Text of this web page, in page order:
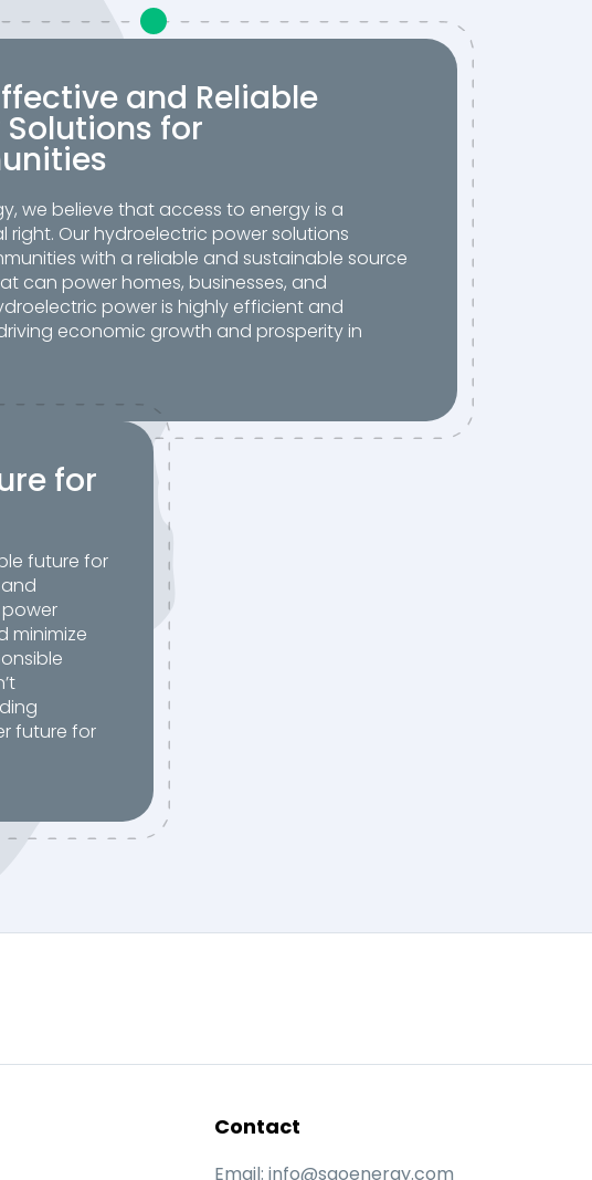
and Reliable
Solutions for
we believe that access to energy is a
right. Our hydroelectric power solutions
with a reliable and sustainable source
can power homes, businesses, and
power is highly efficient and
economic growth and prosperity in
for
future for
minimize
future for
Contact
Email: info@saoenergy.com